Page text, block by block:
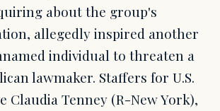
about the group's
allegedly inspired another
individual to threaten a
lawmaker. Staffers for U.S.
Claudia Tenney (R-New York),